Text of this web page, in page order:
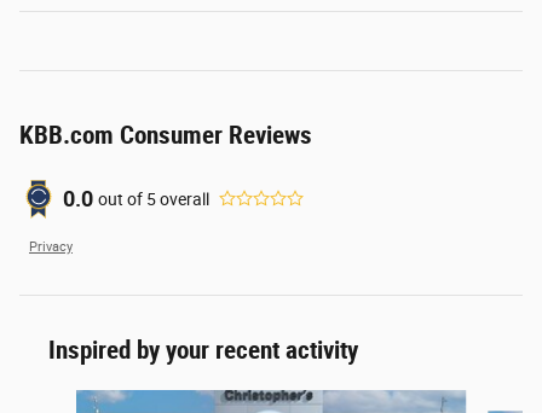
KBB.com Consumer Reviews
0.0 out of 5overall
Privacy
Inspired by your recent activity
Slide 1 of 6